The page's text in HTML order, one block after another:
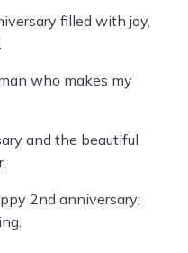
filled with joy,
who makes my
and the beautiful
2nd anniversary;